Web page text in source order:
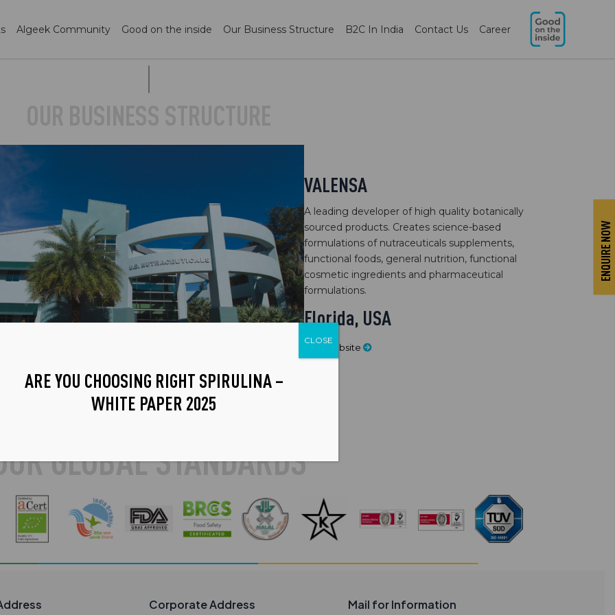
Algeek Community Good on the inside Our Business Structure B2C In India Contact Us Career
VALENSA
A leading developer of high quality botanically
sourced products. Creates science-based
formulations of nutraceuticals supplements,
functional foods, general nutrition, functional
cosmetic ingredients and pharmaceutical
formulations.
Florida, USA
Visit Website
GLOBAL STANDARDS
Corporate Address Mail for Information
ENQUIRE NOW
ARE YOU CHOOSING RIGHT SPIRULINA –
WHITE PAPER 2025
CLOSE